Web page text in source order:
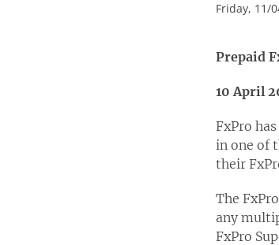
Friday, 11/
Prepaid
10 April
FxPro
in one of
their
The
any
FxPro